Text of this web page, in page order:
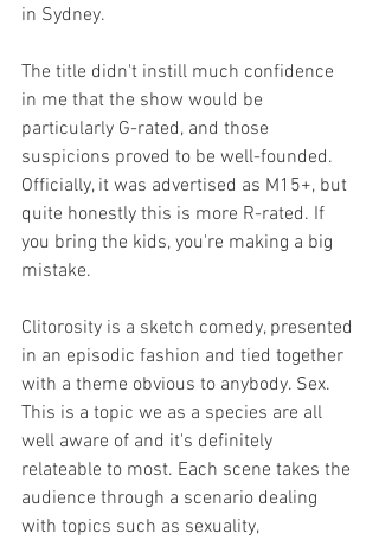
in Sydney.
The title didn't instill much confidence
in me that the show would be
particularly G-rated, and those
suspicions proved to be well-founded.
Officially, it was advertised as M15+, but
quite honestly this is more R-rated. If
you bring the kids, you're making a big
mistake.
Clitorosity is a sketch comedy, presented
in an episodic fashion and tied together
with a theme obvious to anybody. Sex.
This is a topic we as a species are all
well aware of and it's definitely
relateable to most. Each scene takes the
audience through a scenario dealing
with topics such as sexuality,